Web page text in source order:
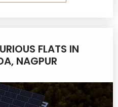
FLATS IN
NAGPUR